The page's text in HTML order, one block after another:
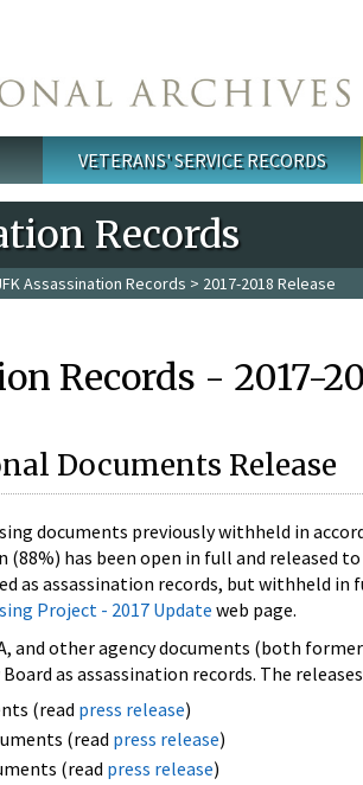
VETERANS' SERVICE RECORDS
Records
Assassination Records > 2017-2018 Release
Records - 2017-
Documents Release
documents previously withheld in
has been open in full and released
as assassination records, but withheld
Project - 2017 Update web page.
and other agency documents (both
as assassination records. The
(read press release)
(read press release)
(read press release)